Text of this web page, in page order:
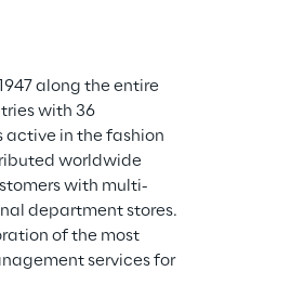
along the entire
with 36
active in the fashion
worldwide
with multi-
department stores.
of the most
services for